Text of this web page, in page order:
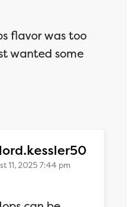
flavor was too
wanted some
11, 2025 7:44 pm